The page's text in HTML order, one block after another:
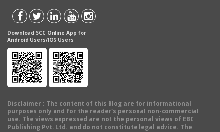
Download SCC Online App for
Android Users/IOS Users
Disclaimer : The content of this Blog are for informational
purposes only and for the reader's personal non-commercial
use. The views expressed are not the personal views of EBC
Publishing Pvt. Ltd. and do not constitute legal advice. The